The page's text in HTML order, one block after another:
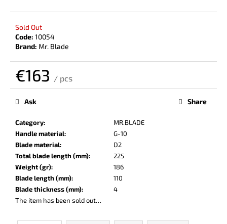
stars.
Sold Out
Code: 10054
Brand: Mr. Blade
€163 / pcs
Measure
Category:
MR.BLADE
Handle material:
G-10
Blade material:
D2
Total blade length (mm):
225
Weight (gr):
186
Blade length (mm):
110
Blade thickness (mm):
4
The item has been sold out…
Ask Share
W
e
o
m
m
e
n
d